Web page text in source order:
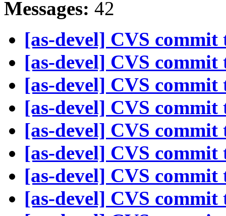
Messages: 42
[as-devel] CVS commit
[as-devel] CVS commit
[as-devel] CVS commit
[as-devel] CVS commit
[as-devel] CVS commit
[as-devel] CVS commit
[as-devel] CVS commit
[as-devel] CVS commit